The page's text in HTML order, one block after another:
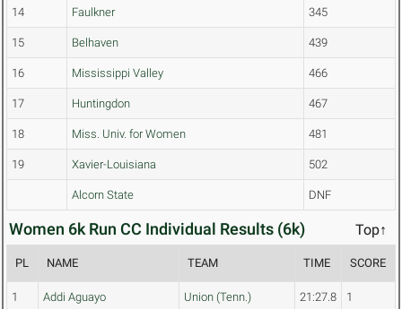
14 Faulkner 345
15 Belhaven 439
16 Mississippi Valley 466
17 Huntingdon 467
18 Miss. Univ. for Women 481
19 Xavier-Louisiana 502
Alcorn State DNF
Women 6k Run CC Individual Results (6k) Top↑
PL NAME TEAM TIME SCORE
1 Addi Aguayo Union (Tenn.) 21:27.8 1